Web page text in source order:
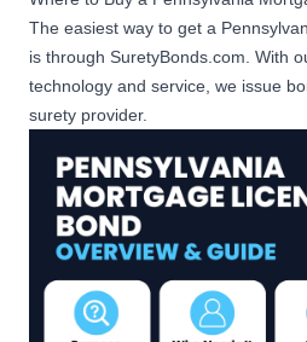
Mortgage Originator Bond
Anticipated or Actual Amount
of PA Mortgage Loan
Originations of $50,000,000
or more
$100,000
Mortgage Loan
Correspondent Bond
$100,000
Mortgage Broker Bond -
The easiest way to get a
is through SuretyBonds.com. With
technology and service, we issue
surety provider.